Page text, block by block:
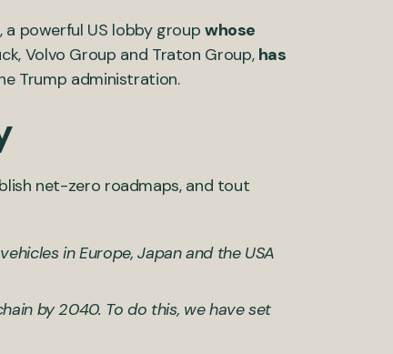
a powerful US lobby group whose
Volvo Group and Traton Group, has
Trump administration.
net-zero roadmaps, and tout
in Europe, Japan and the USA
by 2040. To do this, we have set